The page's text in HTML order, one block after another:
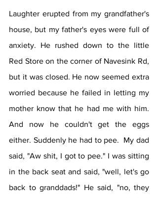
Laughter erupted from my grandfather's
house, but my father's eyes were full of
anxiety. He rushed down to the little
Red Store on the corner of Navesink Rd,
but it was closed. He now seemed extra
worried because he failed in letting my
mother know that he had me with him.
And now he couldn't get the eggs
either. Suddenly he had to pee.  My dad
said, "Aw shit, I got to pee." I was sitting
in the back seat and said, "well, let's go
back to granddads!" He said, "no, they